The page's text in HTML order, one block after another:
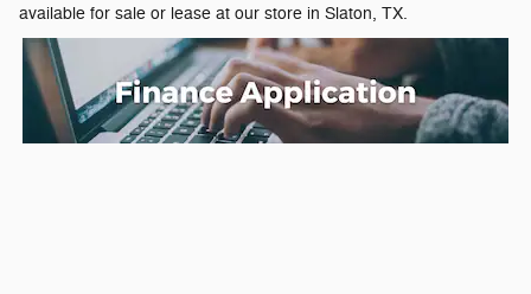
available for sale or lease at our store in Slaton, TX.